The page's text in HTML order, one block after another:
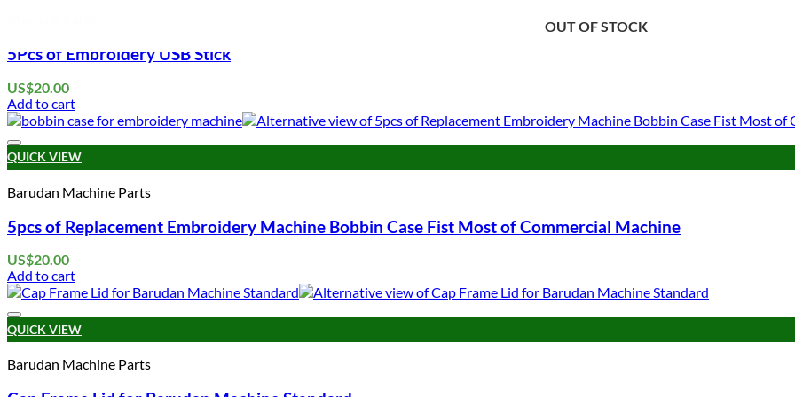
5Pcs of Embroidery USB Stick
US$20.00
Add to cart
QUICK VIEW
Barudan Machine Parts
5pcs of Replacement Embroidery Machine Bobbin Case Fist Most of Commercial Machine
US$20.00
Add to cart
QUICK VIEW
Barudan Machine Parts
OUT OF STOCK
OUT OF STOCK
OUT OF STOCK